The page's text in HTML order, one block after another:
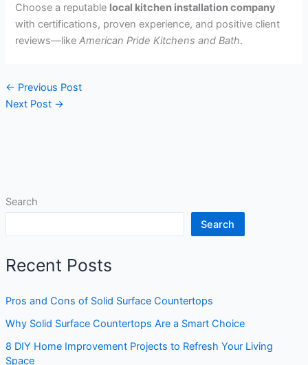
Choose a reputable local kitchen installation company
with certifications, proven experience, and positive client
reviews—likeAmerican Pride Kitchens and Bath.
← Previous Post
Next Post →
Search
Search
Recent Posts
Pros and Cons of Solid Surface Countertops
Why Solid Surface Countertops Are a Smart Choice
8 DIY Home Improvement Projects to Refresh Your Living
Space